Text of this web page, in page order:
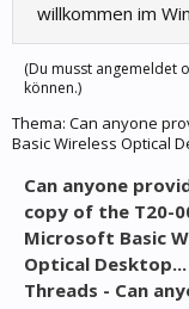
willkommen im
(Du musst angemeldet
können.)
Thema: Can anyone
Basic Wireless Optical
Can anyone
copy of the T20-
Microsoft Basic
Optical
Threads - Can